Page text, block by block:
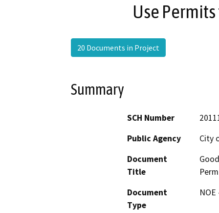
Use
20 Documents in Project
Summary
SCH Number
Public Agency
City
Document
Title
Document
Type